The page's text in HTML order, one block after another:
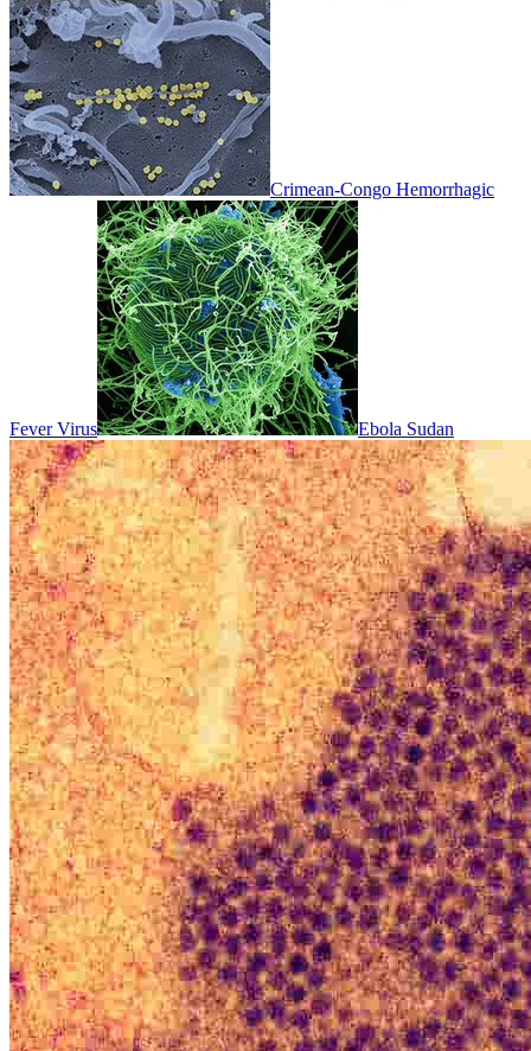
Crimean-Congo Hemorrhagic
Fever Virus Ebola Sudan